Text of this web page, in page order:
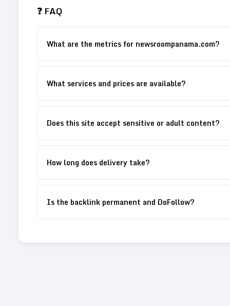
❓ FAQ
What are the metrics for newsroompanama.com?
What services and prices are available?
Does this site accept sensitive or adult content?
How long does delivery take?
Is the backlink permanent and DoFollow?